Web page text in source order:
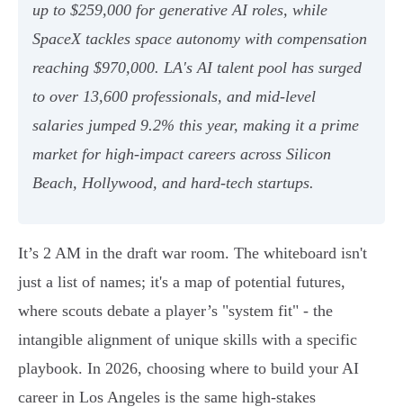
up to $259,000 for generative AI roles, while
SpaceX tackles space autonomy with compensation
reaching $970,000. LA's AI talent pool has surged
to over 13,600 professionals, and mid-level
salaries jumped 9.2% this year, making it a prime
market for high-impact careers across Silicon
Beach, Hollywood, and hard-tech startups.
It’s 2 AM in the draft war room. The whiteboard isn't
just a list of names; it's a map of potential futures,
where scouts debate a player’s "system fit" - the
intangible alignment of unique skills with a specific
playbook. In 2026, choosing where to build your AI
career in Los Angeles is the same high-stakes